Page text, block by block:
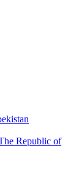
Republic of